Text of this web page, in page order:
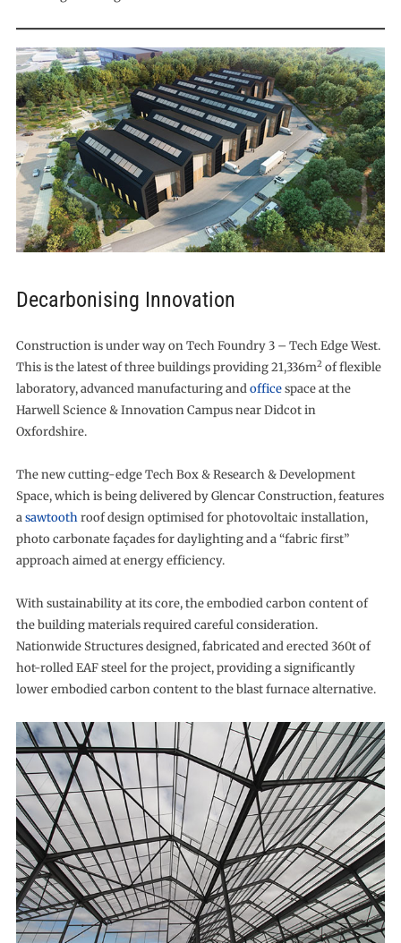
Decarbonising Innovation
Construction is under way on Tech Foundry 3 – Tech Edge West.
This is the latest of three buildings providing 21,336m2of flexible
laboratory, advanced manufacturing andofficespace at the
Harwell Science & Innovation Campus near Didcot in
Oxfordshire.
The new cutting-edge Tech Box & Research & Development
Space, which is being delivered by Glencar Construction, features
asawtoothroof design optimised for photovoltaic installation,
photo carbonate façades for daylighting and a “fabric first”
approach aimed at energy efficiency.
With sustainability at its core, the embodied carbon content of
the building materials required careful consideration.
Nationwide Structures designed, fabricated and erected 360t of
hot-rolled EAF steel for the project, providing a significantly
lower embodied carbon content to the blast furnace alternative.